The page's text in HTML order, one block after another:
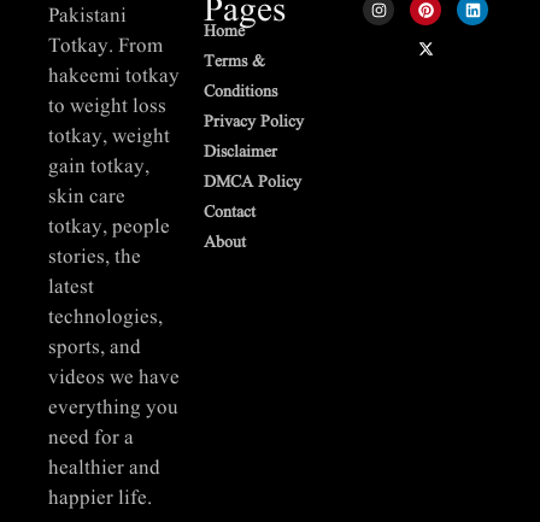
Pages
Home
Terms &
Conditions
Privacy Policy
Disclaimer
DMCA Policy
Contact
About
Pakistani
Totkay. From
hakeemi totkay
to weight loss
totkay, weight
gain totkay,
skin care
totkay, people
stories, the
latest
technologies,
sports, and
videos we have
everything you
need for a
healthier and
happier life.